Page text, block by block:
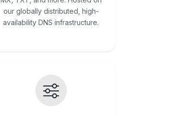
our globally distributed, high-
availability DNS infrastructure.